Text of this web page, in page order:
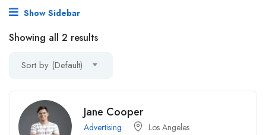
Show Sidebar
Showing all 2 results
Sort by (Default)
Jane Cooper
Advertising
Los Angeles